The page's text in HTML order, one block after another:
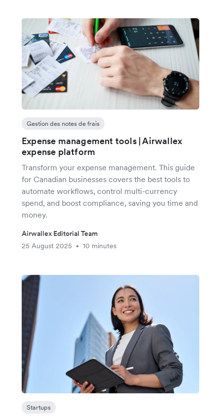
Gestion des notes de frais
Expense management tools | Airwallex
expense platform
Transform your expense management. This guide
for Canadian businesses covers the best tools to
automate workflows, control multi-currency
spend, and boost compliance, saving you time and
money.
Airwallex Editorial Team
25 August 2025
• 10 minutes
Startups